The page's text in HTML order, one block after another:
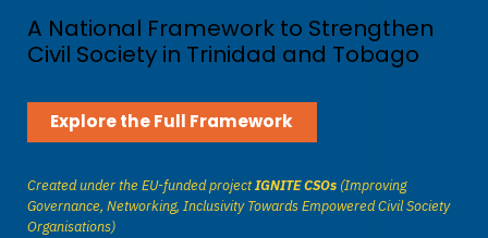
A National Framework to Strengthen
Civil Society in Trinidad and Tobago
Explore the Full Framework
Created under the EU-funded projectIGNITE CSOs (Improving
Governance, Networking, Inclusivity Towards Empowered Civil Society
Organisations)